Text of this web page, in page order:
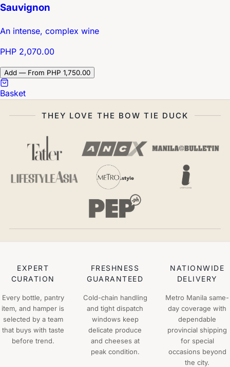
Sauvignon
An intense, complex wine
PHP 2,070.00
Add — From PHP 1,750.00
Basket
THEY LOVE THE BOW TIE DUCK
EXPERT
CURATION
Every bottle, pantry
item, and hamper is
selected by a team
that buys with taste
before trend.
FRESHNESS
GUARANTEED
Cold-chain handling
and tight dispatch
windows keep
delicate produce
and cheeses at
peak condition.
NATIONWIDE
DELIVERY
Metro Manila same-
day coverage with
dependable
provincial shipping
for special
occasions beyond
the city.